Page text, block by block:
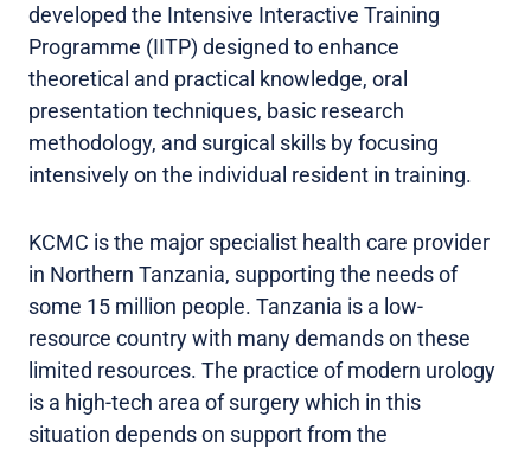
developed the Intensive Interactive Training
Programme (IITP) designed to enhance
theoretical and practical knowledge, oral
presentation techniques, basic research
methodology, and surgical skills by focusing
intensively on the individual resident in training.
KCMC is the major specialist health care provider
in Northern Tanzania, supporting the needs of
some 15 million people. Tanzania is a low-
resource country with many demands on these
limited resources. The practice of modern urology
is a high-tech area of surgery which in this
situation depends on support from the